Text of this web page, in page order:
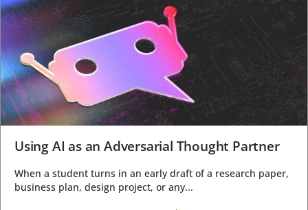
Using AI as an Adversarial Thought Partner
When a student turns in an early draft of a research paper,
business plan, design project, or any...